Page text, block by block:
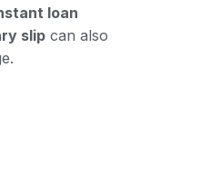
loan
slip can also